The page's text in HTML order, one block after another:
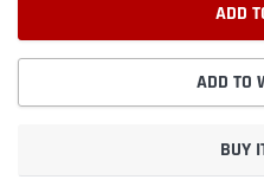
ADD
ADD TO
BUY